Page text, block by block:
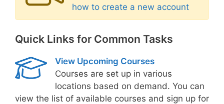
how to create a new account
Quick Links for Common Tasks
View Upcoming Courses
Courses are set up in various
locations based on demand. You can
view the list of available courses and sign up for